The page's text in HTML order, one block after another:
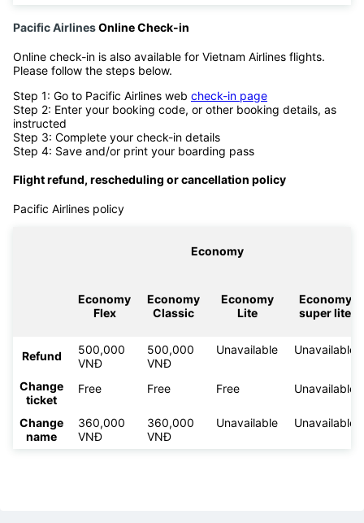
Pacific AirlinesOnline Check-in
Online check-in is also available for Vietnam Airlines flights.
Please follow the steps below.
Step 1: Go to Pacific Airlines web check-in page
Step 2: Enter your booking code, or other booking details, as
instructed
Step 3: Complete your check-in details
Step 4: Save and/or print your boarding pass
Flight refund, rescheduling or cancellation policy
Pacific Airlines policy
Economy
Economy
Flex
Economy
Classic
Economy
Lite
Economy
super lite
Refund
500,000
VNĐ
500,000
VNĐ
Unavailable Unavailable
Change
ticket
Free Free Free Unavailable
Change
name
360,000
VNĐ
360,000
VNĐ
Unavailable Unavailable